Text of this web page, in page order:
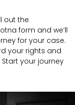
out the
form and we’ll
for your case.
your rights and
your journey